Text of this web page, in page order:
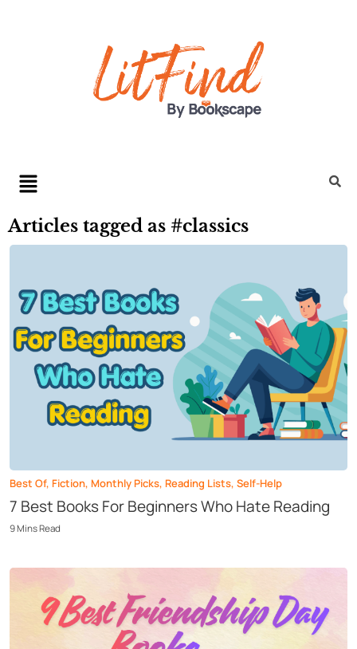
Articles tagged as #classics
Best Of, Fiction, Monthly Picks, Reading Lists, Self-Help
7 Best Books For Beginners Who Hate Reading
9MinsRead